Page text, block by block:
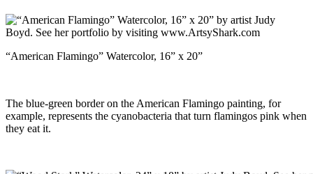
“American Flamingo” Watercolor, 16” x 20”
The blue-green border on the American Flamingo painting, for
example, represents the cyanobacteria that turn flamingos pink when
they eat it.